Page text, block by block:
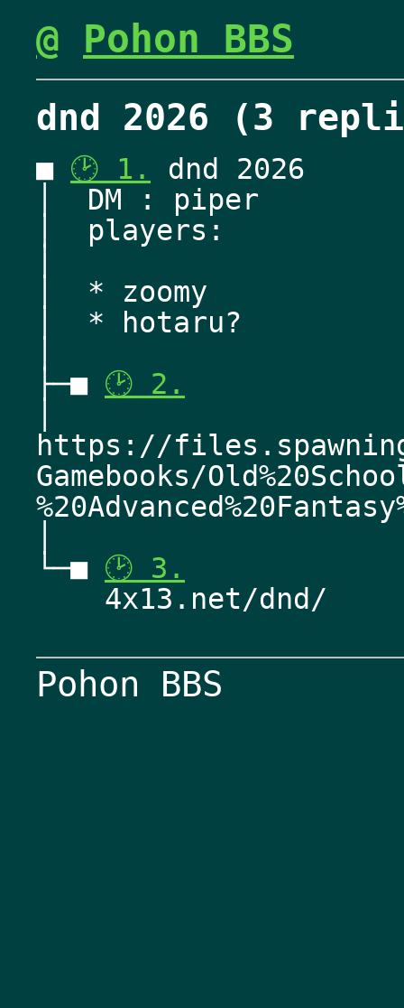
@ Pohon BBS
dnd 2026 (3
■ 🕑 1.
dnd 2026
│  DM : piper
│  players:
│  * zoomy
│  * hotaru?
├─■ 🕑 2.
https://
Gamebooks/
└─■ 🕑 3.
4x13.net/dnd/
Pohon BBS